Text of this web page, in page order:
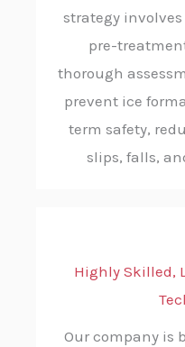
strategy
pre-
thorough
prevent ice
term safety,
slips, falls,
Highly Skilled,
Our company is